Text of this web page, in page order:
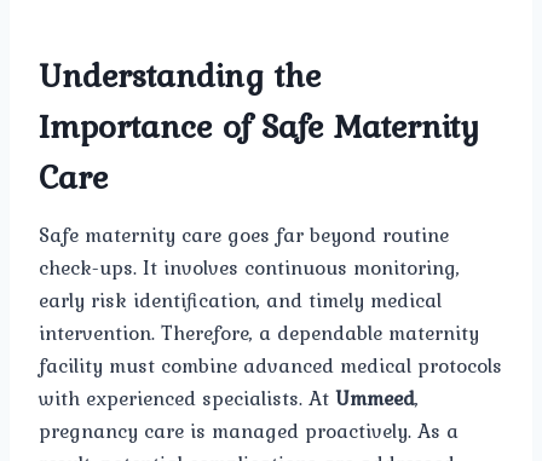
Understanding the
Importance of Safe Maternity
Care
Safe maternity care goes far beyond routine
check-ups. It involves continuous monitoring,
early risk identification, and timely medical
intervention. Therefore, a dependable maternity
facility must combine advanced medical protocols
with experienced specialists. AtUmmeed,
pregnancy care is managed proactively. As a